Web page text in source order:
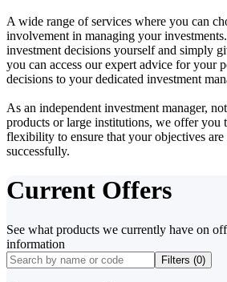
A wide range of services where you can
involvement in managing your
investment decisions yourself and simply
you can access our expert advice for your
decisions to your dedicated investment
As an independent investment manager,
products or large institutions, we offer you
flexibility to ensure that your objectives
successfully.
Current Offers
See what products we currently have on
information
Filters (0)